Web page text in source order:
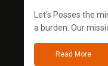
Let's Posses the
a burden. Our
Read More